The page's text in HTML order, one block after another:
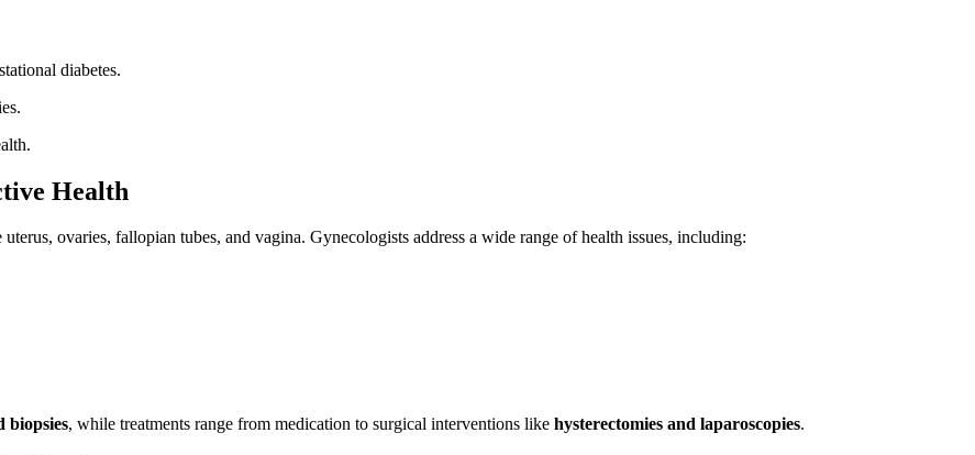
diabetes.
Health
ovaries, fallopian tubes, and vagina. Gynecologists address a wide range of health issues, including:
biopsies, while treatments range from medication to surgical interventions like hysterectomies and laparoscopies.